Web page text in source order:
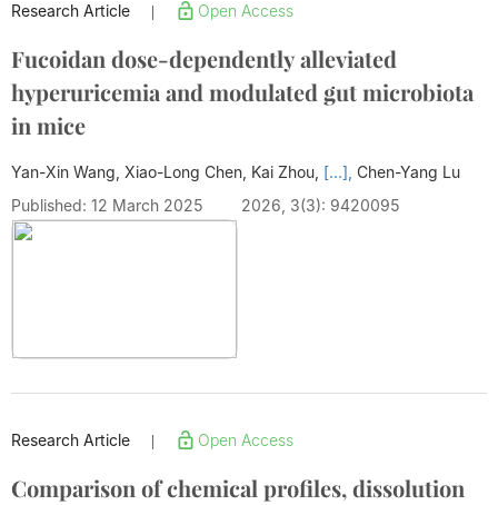
Research Article Open Access
Fucoidan dose-dependently alleviated
hyperuricemia and modulated gut microbiota
in mice
Yan-Xin Wang, Xiao-Long Chen, Kai Zhou, [...], Chen-Yang Lu
Published: 12 March 2025
2026, 3(3): 9420095
Research Article Open Access
Comparison of chemical profiles, dissolution